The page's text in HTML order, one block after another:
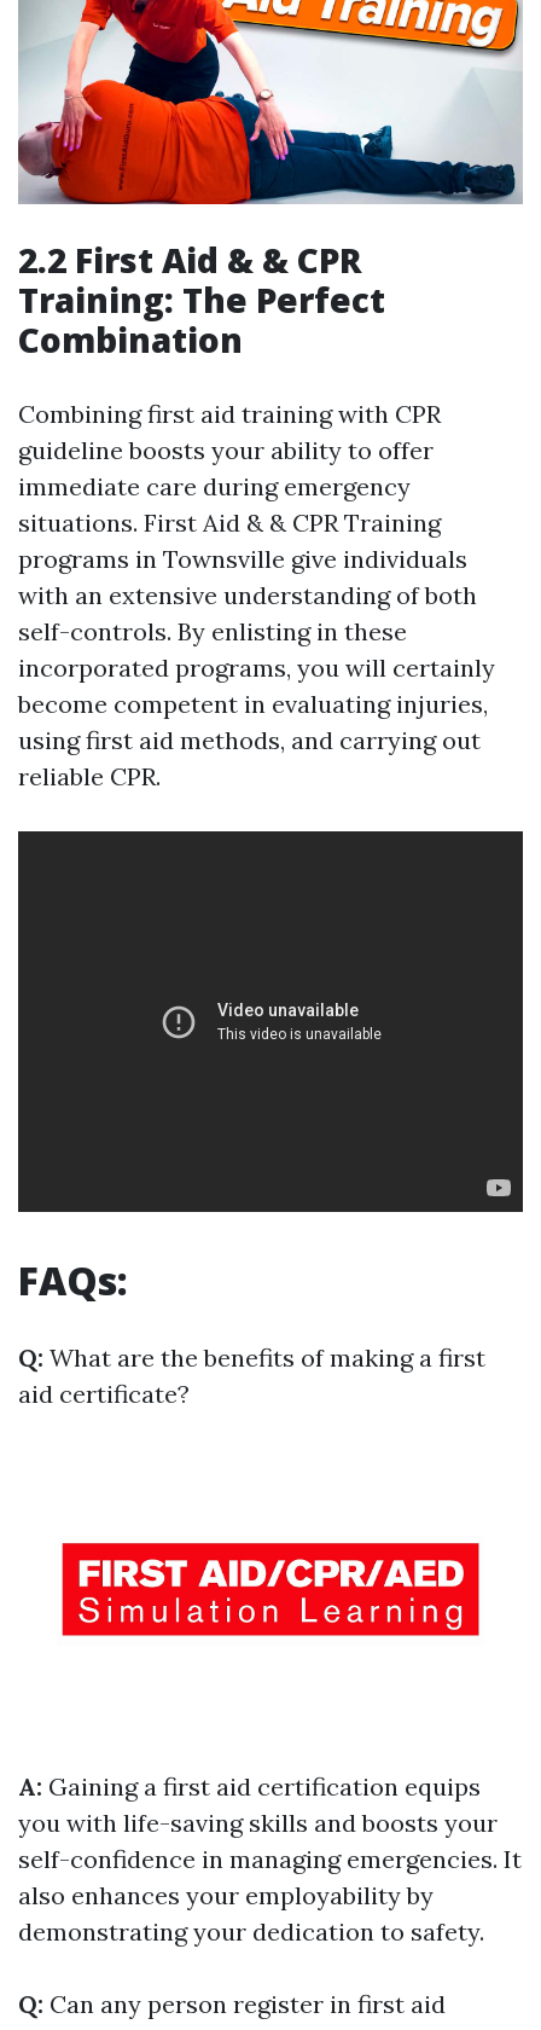
2.2 First Aid & & CPR
Training: The Perfect
Combination
Combining first aid training with CPR
guideline boosts your ability to offer
immediate care during emergency
situations. First Aid & & CPR Training
programs in Townsville give individuals
with an extensive understanding of both
self-controls. By enlisting in these
incorporated programs, you will certainly
become competent in evaluating injuries,
using first aid methods, and carrying out
reliable CPR.
FAQs:
Q: What are the benefits of making a first
aid certificate?
A: Gaining a first aid certification equips
you with life-saving skills and boosts your
self-confidence in managing emergencies. It
also enhances your employability by
demonstrating your dedication to safety.
Q: Can any person register in first aid